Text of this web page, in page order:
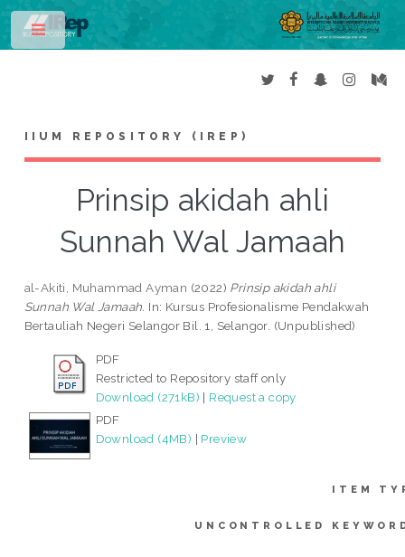
IIUM REPOSITORY (IREP)
Prinsip akidah ahli
Sunnah Wal Jamaah
al-Akiti, Muhammad Ayman (2022) Prinsip akidah ahli
Sunnah Wal Jamaah. In: Kursus Profesionalisme Pendakwah
Bertauliah Negeri Selangor Bil. 1, Selangor. (Unpublished)
PDF
Restricted to Repository staff only
Download (271kB) | Request a copy
PDF
Download (4MB) | Preview
ITEM
UNCONTROLLED
Toggle